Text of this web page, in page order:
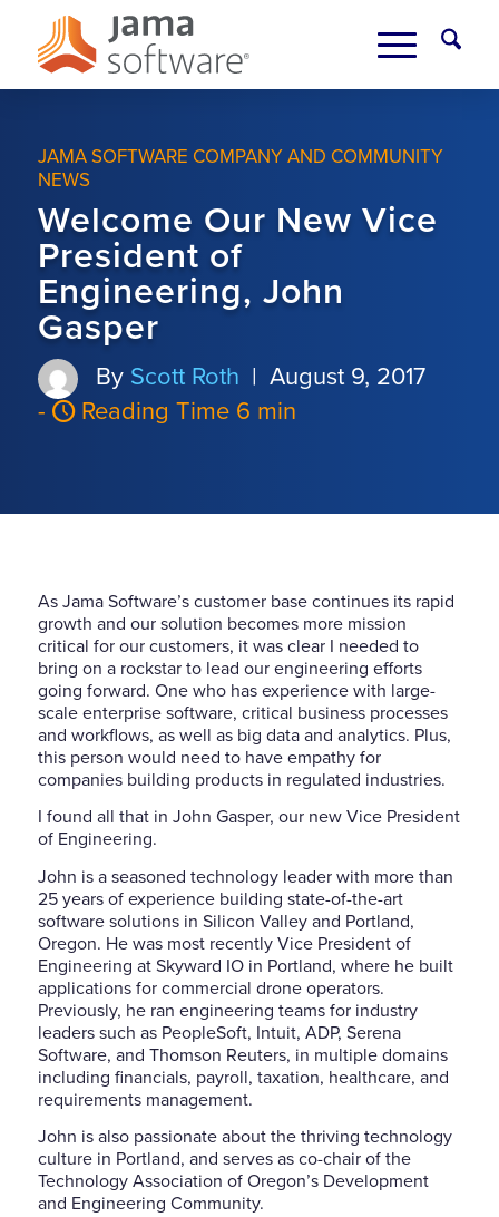
JAMA SOFTWARE COMPANY AND COMMUNITY
NEWS
Welcome Our New Vice
President of
Engineering, John
Gasper
By Scott Roth | August 9, 2017
-
Reading Time 6 min
As Jama Software’s customer base continues its rapid
growth and our solution becomes more mission
critical for our customers, it was clear I needed to
bring on a rockstar to lead our engineering efforts
going forward. One who has experience with large-
scale enterprise software, critical business processes
and workflows, as well as big data and analytics. Plus,
this person would need to have empathy for
companies building products in regulated industries.
I found all that in John Gasper, our new Vice President
of Engineering.
John is a seasoned technology leader with more than
25 years of experience building state-of-the-art
software solutions in Silicon Valley and Portland,
Oregon. He was most recently Vice President of
Engineering at Skyward IO in Portland, where he built
applications for commercial drone operators.
Previously, he ran engineering teams for industry
leaders such as PeopleSoft, Intuit, ADP, Serena
Software, and Thomson Reuters, in multiple domains
including financials, payroll, taxation, healthcare, and
requirements management.
John is also passionate about the thriving technology
culture in Portland, and serves as co-chair of the
Technology Association of Oregon’s Development
and Engineering Community.